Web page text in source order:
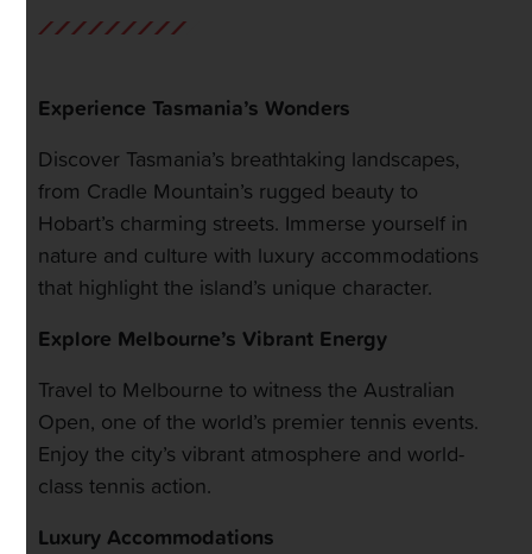
Experience Tasmania’s Wonders
Discover Tasmania’s breathtaking landscapes,
from Cradle Mountain’s rugged beauty to
Hobart’s charming streets. Immerse yourself in
nature and culture with luxury accommodations
that highlight the island’s unique character.
Explore Melbourne’s Vibrant Energy
Travel to Melbourne to witness the Australian
Open, one of the world’s premier tennis events.
Enjoy the city’s vibrant atmosphere and world-
class tennis action.
Luxury Accommodations